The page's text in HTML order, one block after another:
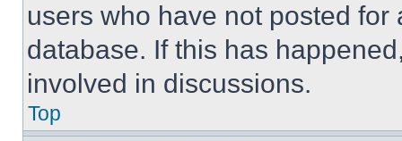
users who have not posted
database. If this has
involved in discussions.
Top